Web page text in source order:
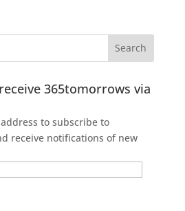
365tomorrows via
to subscribe to
receive notifications of new